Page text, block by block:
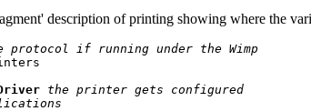
description of printing showing where the
protocol if running under the Wimp
the printer gets configured